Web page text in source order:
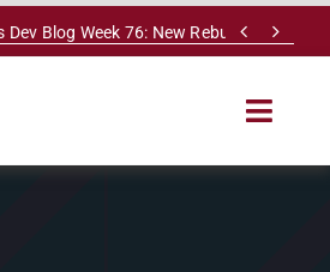
Dev Blog Week 76: New Rebuilding
 
Toggle